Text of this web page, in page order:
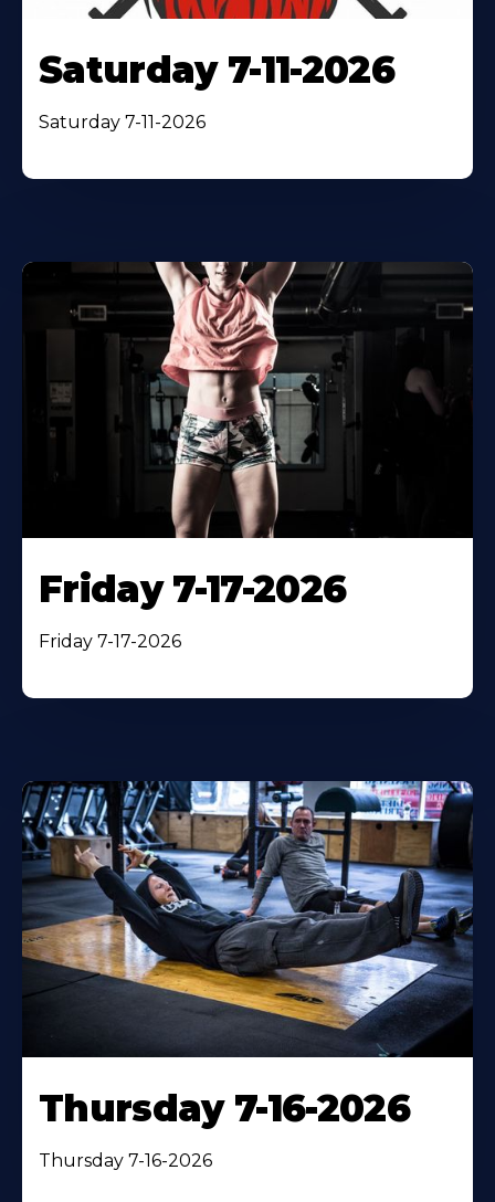
Saturday 7-11-2026
Saturday 7-11-2026
Friday 7-17-2026
Friday 7-17-2026
Thursday 7-16-2026
Thursday 7-16-2026